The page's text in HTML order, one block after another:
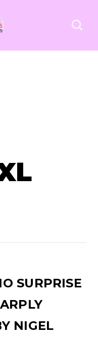
SURPRISE
NIGEL